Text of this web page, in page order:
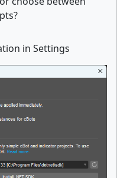
in Settings